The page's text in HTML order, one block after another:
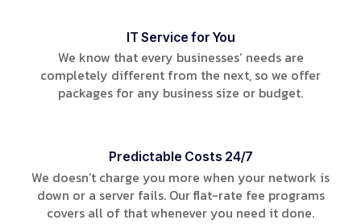
IT Service for You
We know that every businesses’ needs are
completely different from the next, so we offer
packages for any business size or budget.
Predictable Costs 24/7
We doesn’t charge you more when your network is
down or a server fails. Our flat-rate fee programs
covers all of that whenever you need it done.